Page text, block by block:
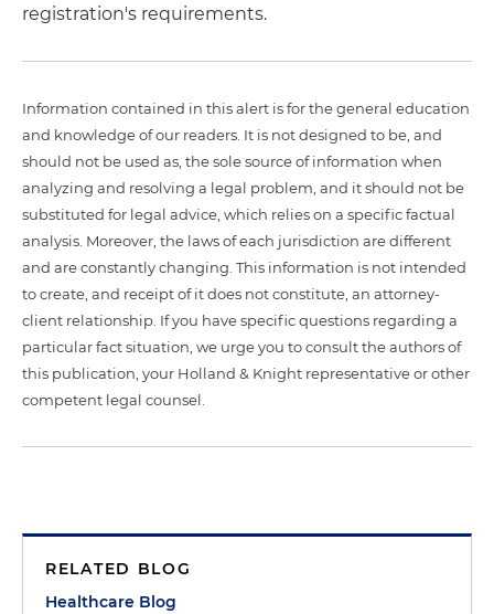
registration's requirements.
Information contained in this alert is for the general education
and knowledge of our readers. It is not designed to be, and
should not be used as, the sole source of information when
analyzing and resolving a legal problem, and it should not be
substituted for legal advice, which relies on a specific factual
analysis. Moreover, the laws of each jurisdiction are different
and are constantly changing. This information is not intended
to create, and receipt of it does not constitute, an attorney-
client relationship. If you have specific questions regarding a
particular fact situation, we urge you to consult the authors of
this publication, your Holland & Knight representative or other
competent legal counsel.
RELATED BLOG
Healthcare Blog